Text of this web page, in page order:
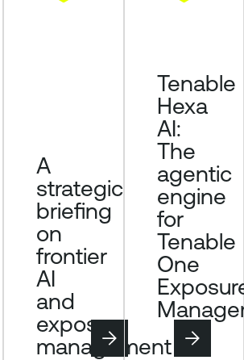
A
strategic
briefing
on
frontier
AI
and
exposure
management
Tenable
Hexa
AI:
The
agentic
engine
for
Tenable
One